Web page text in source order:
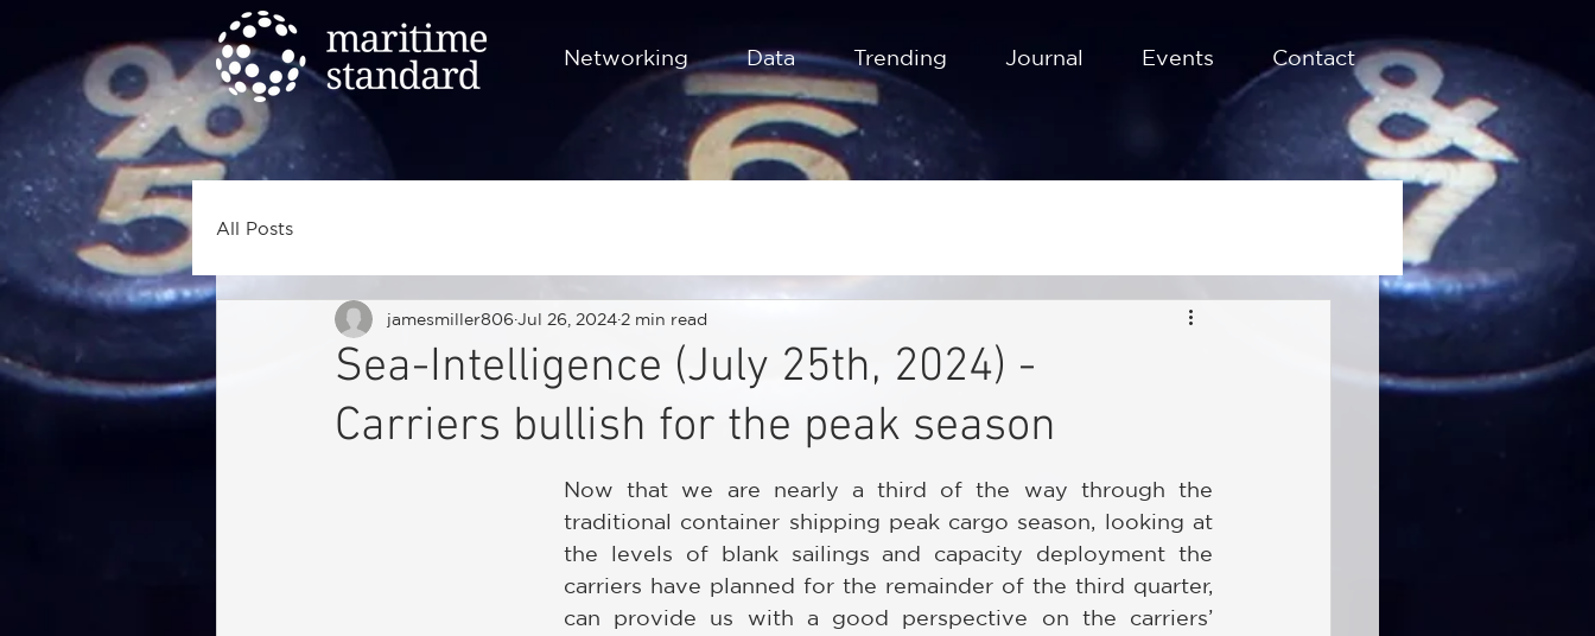
Networking Data Trending Journal Events Contact
All Posts
Sea-Intelligence (July 25th, 2024) -
Carriers bullish for the peak season
jamesmiller806Jul 26, 2024 2 min read
Now that we are nearly a third of the way through the
traditional container shipping peak cargo season, looking at
the levels of blank sailings and capacity deployment the
carriers have planned for the remainder of the third quarter,
can provide us with a good perspective on the carriers’